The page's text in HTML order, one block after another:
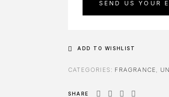
SEND US YOUR
ADD TO WISHLIST
CATEGORIES: FRAGRANCE,
SHARE